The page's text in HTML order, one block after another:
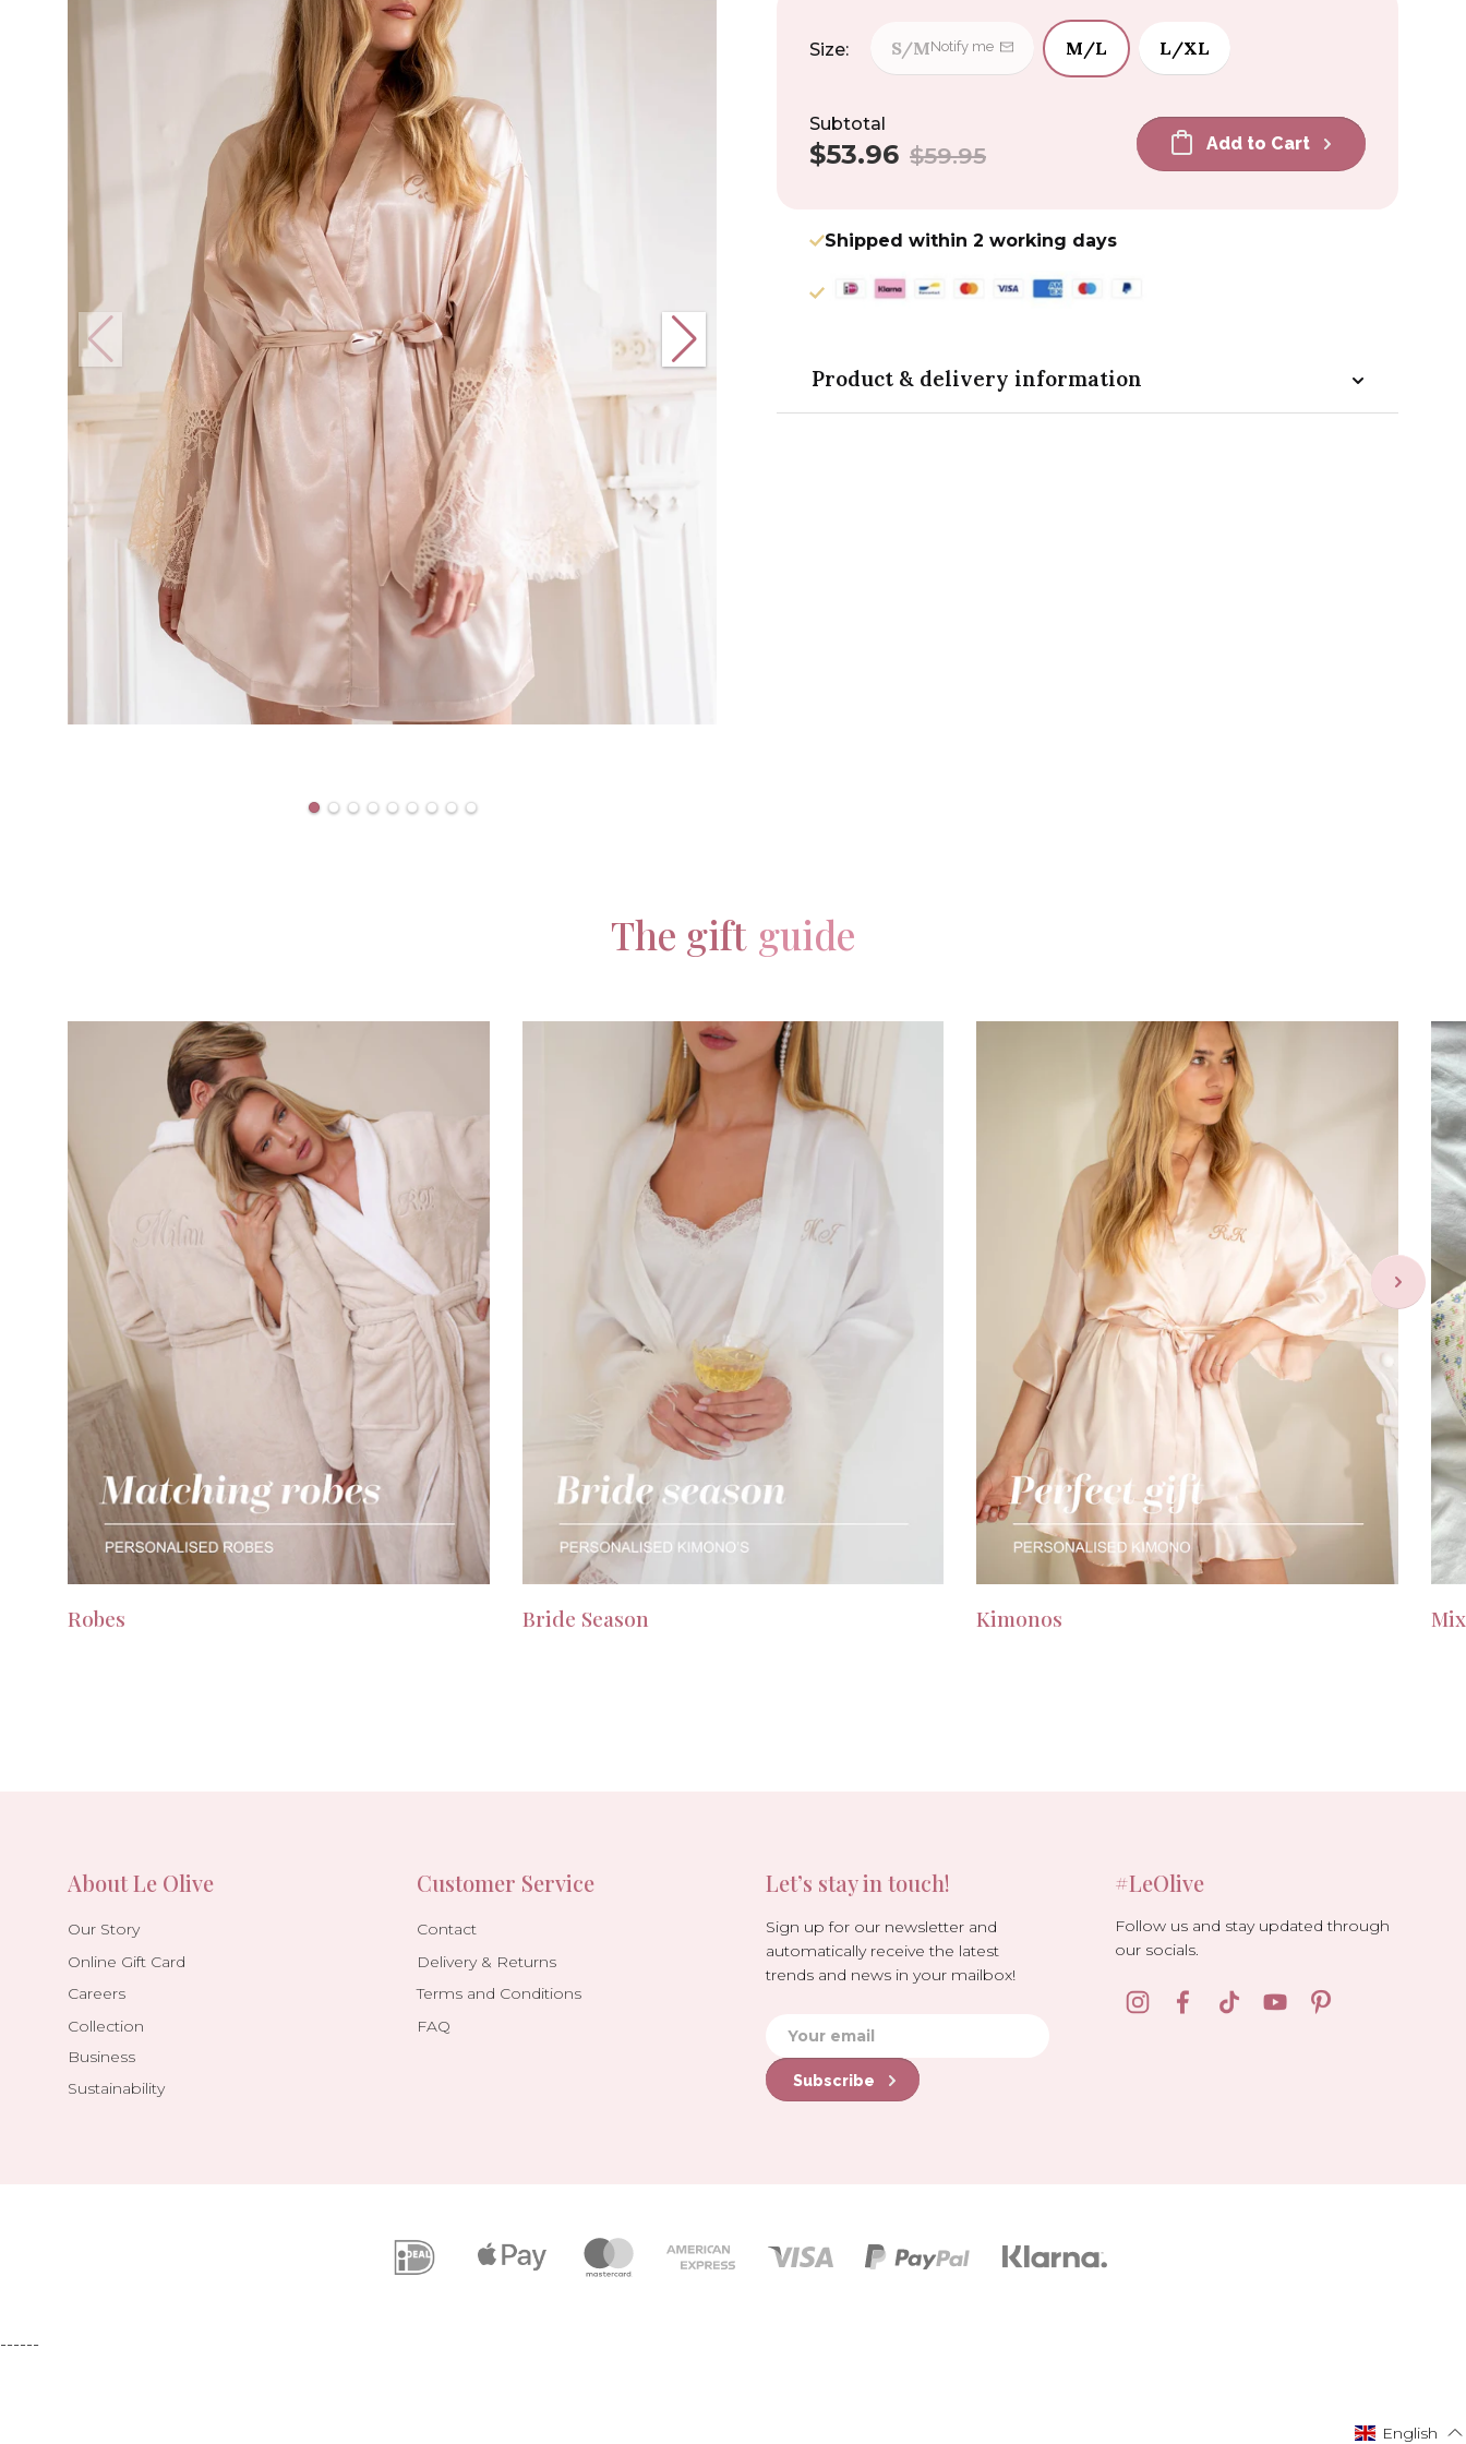
Size: S/MNotify me M/L L/XL
Subtotal
Sale
$53.96 Regular
$59.95 Add to Cart
Shipped within 2 working days
Product & delivery information
The gift guide
Robes Bride Season Kimonos
About Le Olive
Our Story
Online Gift Card
Careers
Collection
Business
Sustainability
Customer Service
Contact
Delivery & Returns
Terms and Conditions
FAQ
Let’s stay in touch!
Sign up for our newsletter and
automatically receive the latest
trends and news in your mailbox!
Subscribe
#LeOlive
Follow us and stay updated through
our socials.
Payment
------
English
English